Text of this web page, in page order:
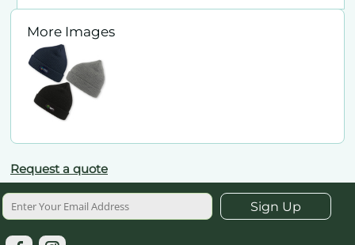
More Images
Request a quote
Sign Up